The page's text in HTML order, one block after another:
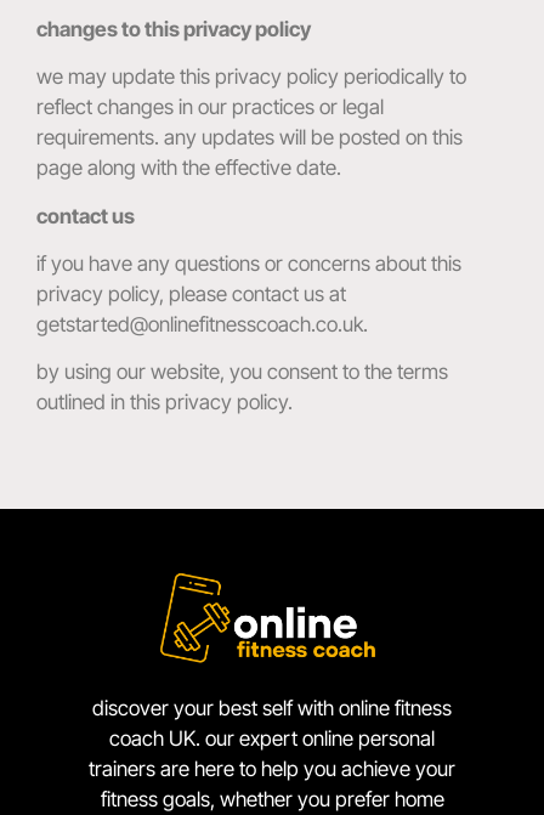
changes to this privacy policy
we may update this privacy policy periodically to
reflect changes in our practices or legal
requirements. any updates will be posted on this
page along with the effective date.
contact us
if you have any questions or concerns about this
privacy policy, please contact us at
getstarted@onlinefitnesscoach.co.uk.
by using our website, you consent to the terms
outlined in this privacy policy.
discover your best self with online fitness
coach UK. our expert online personal
trainers are here to help you achieve your
fitness goals, whether you prefer home